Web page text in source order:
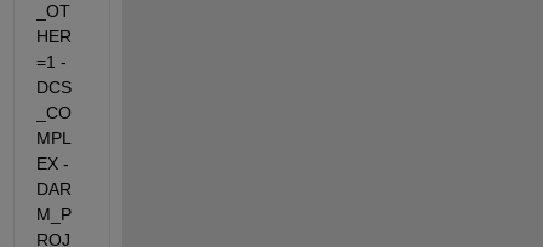
_OT
HER
=1 -
DCS
_CO
MPL
EX -
DAR
M_P
ROJ